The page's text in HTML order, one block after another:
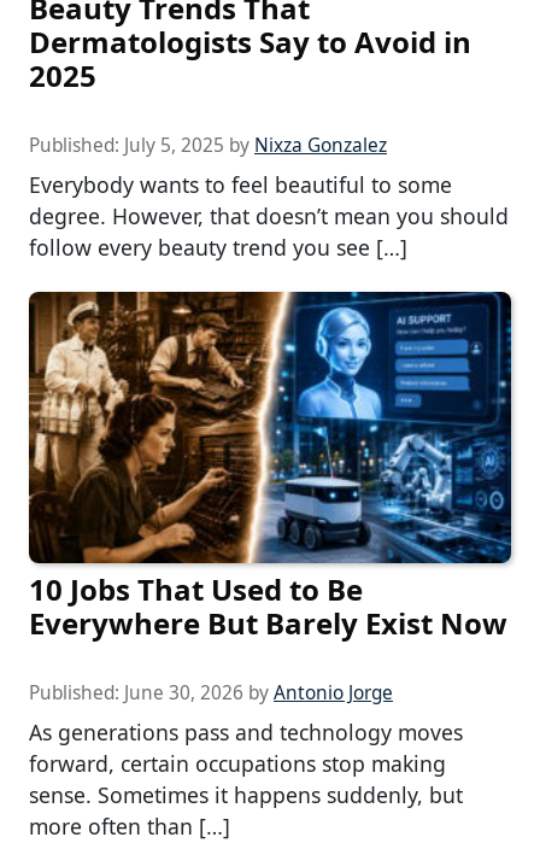
Dermatologists Say to Avoid in
2025
Published: July 5, 2025 by Nixza Gonzalez
Everybody wants to feel beautiful to some
degree. However, that doesn’t mean you should
follow every beauty trend you see […]
10 Jobs That Used to Be
Everywhere But Barely Exist Now
Published: June 30, 2026 byAntonio Jorge
As generations pass and technology moves
forward, certain occupations stop making
sense. Sometimes it happens suddenly, but
more often than […]